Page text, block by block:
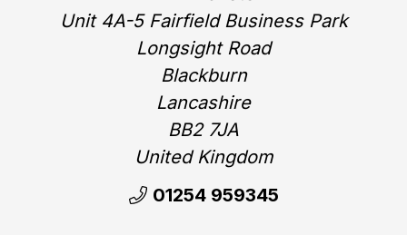
Unit 4A-5 Fairfield Business Park
Longsight Road
Blackburn
Lancashire
BB2 7JA
United Kingdom‎
01254 959345